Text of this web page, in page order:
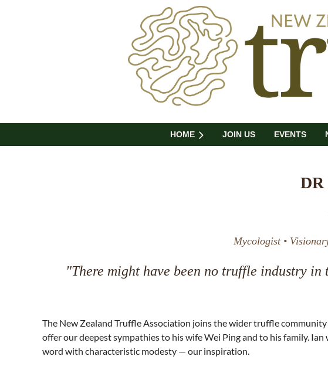
HOME JOIN US EVENTS
Mycologist •
"There might have been no truffle industry
The New Zealand Truffle Association joins the wider truffle
offer our deepest sympathies to his wife Wei Ping and to his family.
word with characteristic modesty — our inspiration.